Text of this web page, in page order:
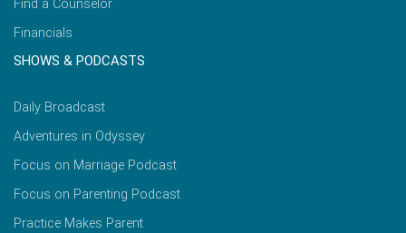
Find a Counselor
Financials
SHOWS & PODCASTS
Daily Broadcast
Adventures in Odyssey
Focus on Marriage Podcast
Focus on Parenting Podcast
Practice Makes Parent